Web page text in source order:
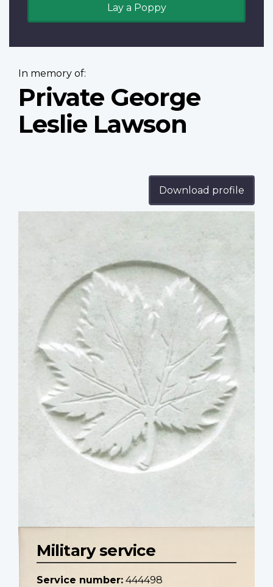
Lay a Poppy
In memory of:
Private George
Leslie Lawson
Download profile
Military service
Service number: 444498